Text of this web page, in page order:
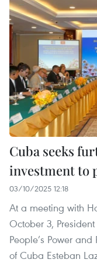
Cuba seeks
investment to
03/10/2025 12:18
At a meeting with
October 3,
People’s Power
of Cuba Esteban